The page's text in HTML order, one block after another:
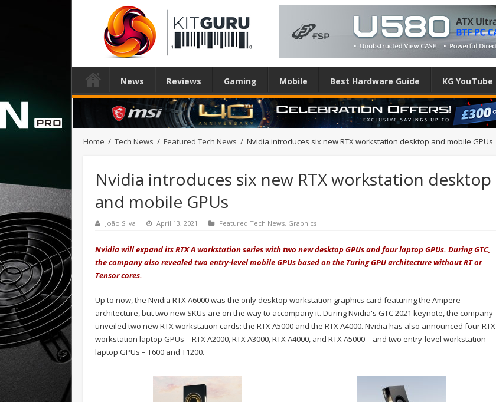
News Reviews Gaming Mobile Best Hardware Guide KG YouTube
Home / Tech News / Featured Tech News / Nvidia introduces six new RTX workstation desktop and mobile GPUs
Nvidia introduces six new RTX workstation desktop
and mobile GPUs
João Silva April 13, 2021 Featured Tech News, Graphics
Nvidia will expand its RTX A workstation series with two new desktop GPUs and four laptop GPUs. During GTC,
the company also revealed two entry-level mobile GPUs based on the Turing GPU architecture without RT or
Tensor cores.
Up to now, the Nvidia RTX A6000 was the only desktop workstation graphics card featuring the Ampere
architecture, but two new SKUs are on the way to accompany it. During Nvidia's GTC 2021 keynote, the company
unveiled two new RTX workstation cards: the RTX A5000 and the RTX A4000. Nvidia has also announced four RTX
workstation laptop GPUs – RTX A2000, RTX A3000, RTX A4000, and RTX A5000 – and two entry-level workstation
laptop GPUs – T600 and T1200.